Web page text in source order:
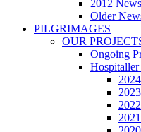
2012 News
Older
PILGRIMAGES
OUR
Ongoing
Hospitaller